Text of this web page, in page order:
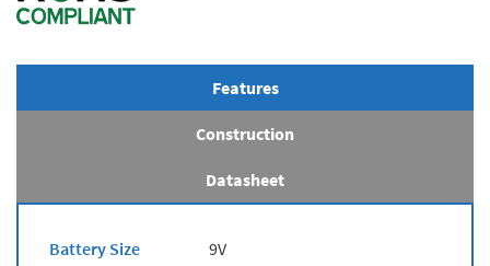
Features
Construction
Datasheet
Battery Size
9V